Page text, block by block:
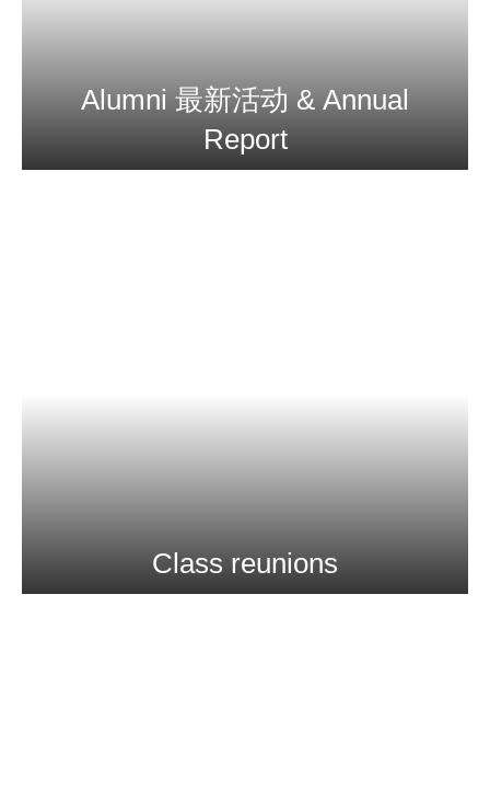
Alumni 最新活动 & Annual
Report
Class reunions